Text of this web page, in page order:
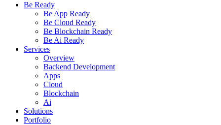
Be Ready
Be App Ready
Be Cloud Ready
Be Blockchain Ready
Be Ai Ready
Services
Overview
Backend Development
Apps
Cloud
Blockchain
Ai
Solutions
Portfolio